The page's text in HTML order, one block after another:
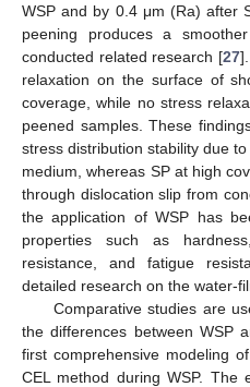
WSP and by 0.4 μm (Ra) after
peening produces a
conducted related research [27
relaxation on the surface of
coverage, while no stress
peened samples. These
stress distribution stability due
medium, whereas SP at high
through dislocation slip from
the application of WSP has
properties such as
resistance, and fatigue
detailed research on the water-
Comparative studies are
the differences between WSP
first comprehensive modeling
CEL method during WSP. The